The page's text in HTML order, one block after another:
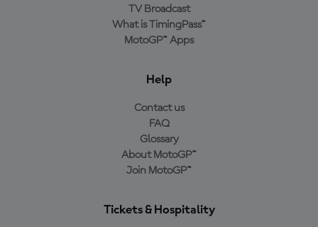
TV Broadcast
What is TimingPass™
MotoGP™ Apps
Help
Contact us
FAQ
Glossary
About MotoGP™
Join MotoGP™
Tickets & Hospitality